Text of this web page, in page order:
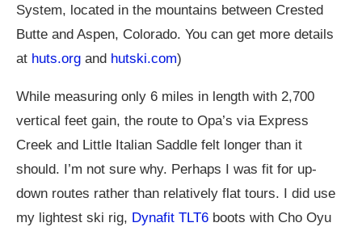
System, located in the mountains between Crested
Butte and Aspen, Colorado. You can get more details
at huts.org and hutski.com)
While measuring only 6 miles in length with 2,700
vertical feet gain, the route to Opa’s via Express
Creek and Little Italian Saddle felt longer than it
should. I’m not sure why. Perhaps I was fit for up-
down routes rather than relatively flat tours. I did use
my lightest ski rig, Dynafit TLT6 boots with Cho Oyu